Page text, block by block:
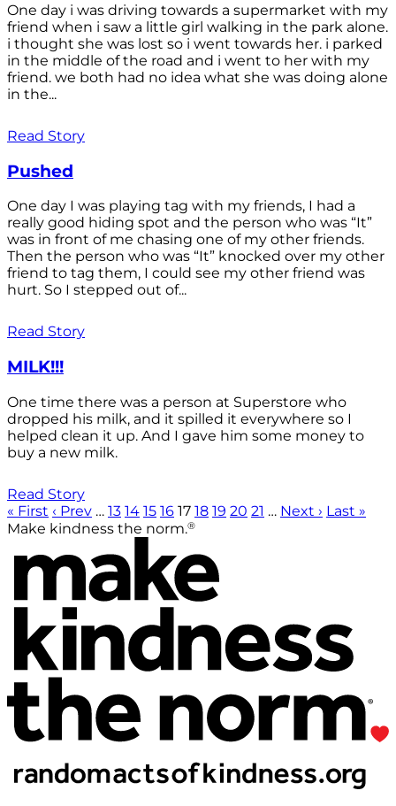
One day i was driving towards a supermarket with my
friend when i saw a little girl walking in the park alone.
i thought she was lost so i went towards her. i parked
in the middle of the road and i went to her with my
friend. we both had no idea what she was doing alone
in the...
Read Story
Pushed
One day I was playing tag with my friends, I had a
really good hiding spot and the person who was “It”
was in front of me chasing one of my other friends.
Then the person who was “It” knocked over my other
friend to tag them, I could see my other friend was
hurt. So I stepped out of...
Read Story
MILK!!!
One time there was a person at Superstore who
dropped his milk, and it spilled it everywhere so I
helped clean it up. And I gave him some money to
buy a new milk.
Read Story
« First ‹ Prev … 13 14 15 16 17 18 19 20 21 … Next › Last »
Make kindness the norm.®